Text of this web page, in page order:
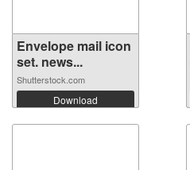
Envelope mail icon
set. news...
Shutterstock.com
Download